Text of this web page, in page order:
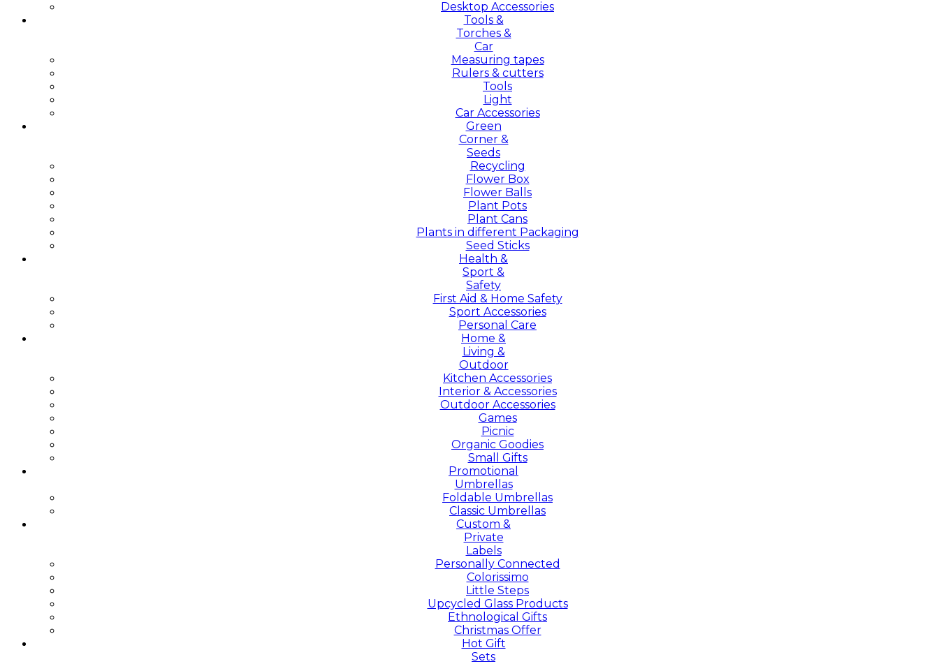
Desktop Accessories
Tools &
Torches &
Car
Measuring tapes
Rulers & cutters
Tools
Light
Car Accessories
Green
Corner &
Seeds
Recycling
Flower Box
Flower Balls
Plant Pots
Plant Cans
Plants in different Packaging
Seed Sticks
Health &
Sport &
Safety
First Aid & Home Safety
Sport Accessories
Personal Care
Home &
Living &
Outdoor
Kitchen Accessories
Interior & Accessories
Outdoor Accessories
Games
Picnic
Organic Goodies
Small Gifts
Promotional
Umbrellas
Foldable Umbrellas
Classic Umbrellas
Custom &
Private
Labels
Personally Connected
Colorissimo
Little Steps
Upcycled Glass Products
Ethnological Gifts
Christmas Offer
Hot Gift
Sets